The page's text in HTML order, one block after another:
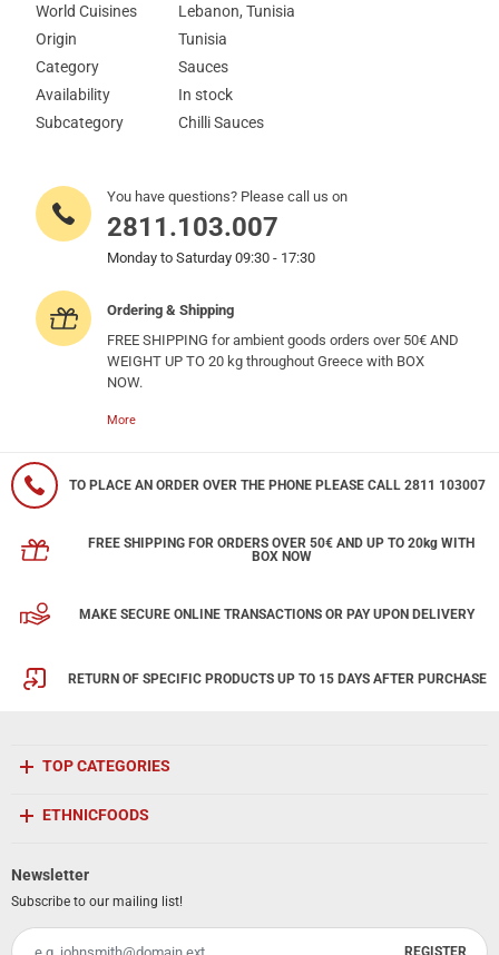
World Cuisines
Lebanon, Tunisia
Origin
Tunisia
Category
Sauces
Availability
In stock
Subcategory
Chilli Sauces
You have questions? Please call us on
2811.103.007
Monday to Saturday 09:30 - 17:30
Ordering & Shipping
FREE SHIPPING for ambient goods orders over 50€ AND
WEIGHT UP TO 20 kg throughout Greece with BOX
NOW.
More
TO PLACE AN ORDER OVER THE PHONE PLEASE CALL 2811 103007
FREE SHIPPING FOR ORDERS OVER 50€ AND UP TO 20kg WITH
BOX NOW
MAKE SECURE ONLINE TRANSACTIONS OR PAY UPON DELIVERY
RETURN OF SPECIFIC PRODUCTS UP TO 15 DAYS AFTER PURCHASE
TOP CATEGORIES
ETHNICFOODS
Newsletter
Subscribe to our mailing list!
REGISTER